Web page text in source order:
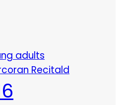
adults
Recitald